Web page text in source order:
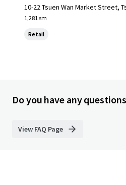
10-22 Tsuen Wan Market Street,
s1,281 sm
Retail
Do you have any
View FAQ Page